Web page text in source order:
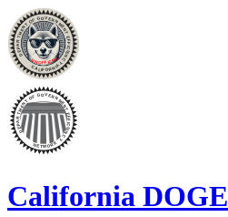
California DOGE